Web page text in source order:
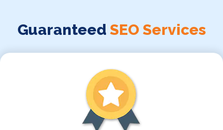
Guaranteed SEO Services